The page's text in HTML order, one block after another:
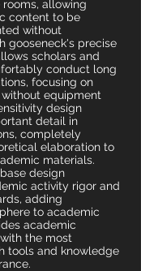
allowing
content to be
without
gooseneck's precise
scholars and
conduct long
focusing on
equipment
design
detail in
completely
elaboration to
materials.
design
activity rigor and
adding
to academic
academic
the most
tools and knowledge